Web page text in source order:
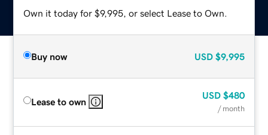
Own it today for $9,995, or select Lease to Own.
Buy now USD $9,995
Lease to own
USD $480
/ month